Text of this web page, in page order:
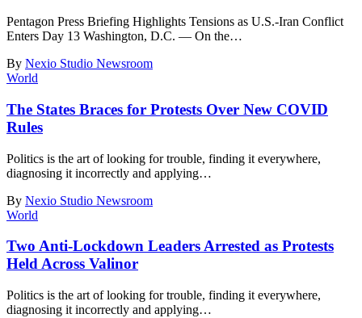
Pentagon Press Briefing Highlights Tensions as U.S.-Iran Conflict
Enters Day 13 Washington, D.C. — On the…
By Nexio Studio Newsroom
World
The States Braces for Protests Over New COVID
Rules
Politics is the art of looking for trouble, finding it everywhere,
diagnosing it incorrectly and applying…
By Nexio Studio Newsroom
World
Two Anti-Lockdown Leaders Arrested as Protests
Held Across Valinor
Politics is the art of looking for trouble, finding it everywhere,
diagnosing it incorrectly and applying…